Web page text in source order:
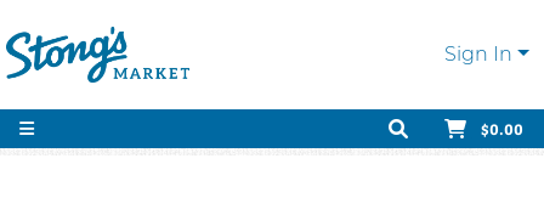
Sign In
$0.00